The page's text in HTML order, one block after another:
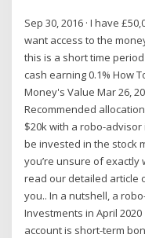
Sep 30, 2016 · I have
want access to the
this is a short time
cash earning 0.1% How
Money's Value Mar 26,
Recommended
$20k with a robo-advisor
be invested in the stock
you’re unsure of
read our detailed article
you.. In a nutshell, a
Investments in April
account is short-term